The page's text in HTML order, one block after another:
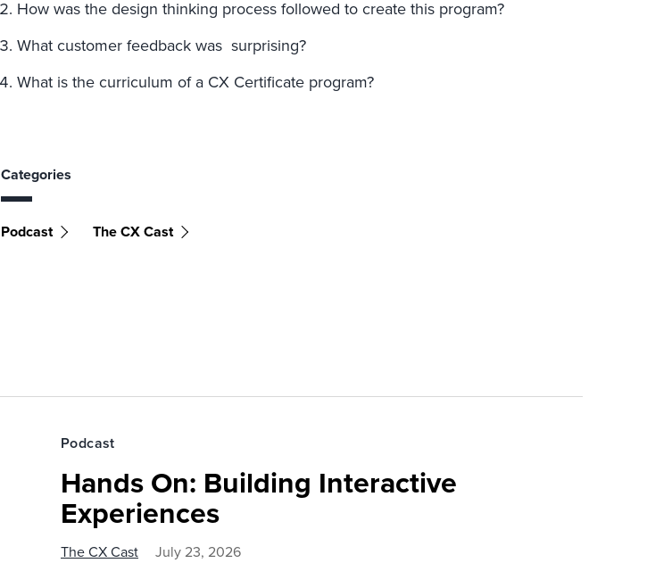
How was the design thinking process followed to create this program?
What customer feedback was surprising?
What is the curriculum of a CX Certificate program?
Categories
Podcast The CX Cast
Podcast
Hands On: Building Interactive
Experiences
The CX Cast July 23, 2026